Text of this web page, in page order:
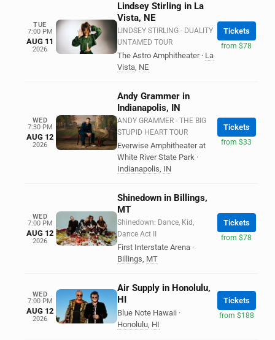
TUE
7:00 PM
AUG 11
2026
Lindsey Stirling in La
Vista, NE
LINDSEY STIRLING - DUALITY
UNTAMED TOUR
The Astro Amphitheater · La
Vista, NE
Tickets
from $78
WED
7:30 PM
AUG 12
2026
Andy Grammer in
Indianapolis, IN
ANDY GRAMMER - THE BIG
STUPID HEART TOUR
Everwise Amphitheater at
White River State Park ·
Indianapolis, IN
Tickets
from $33
WED
7:00 PM
AUG 12
2026
Shinedown in Billings,
MT
Shinedown: Dance, Kid,
Dance Act II
First Interstate Arena ·
Billings, MT
Tickets
from $78
WED
7:00 PM
AUG 12
2026
Air Supply in Honolulu,
HI
Blue Note Hawaii ·
Honolulu, HI
Tickets
from $188